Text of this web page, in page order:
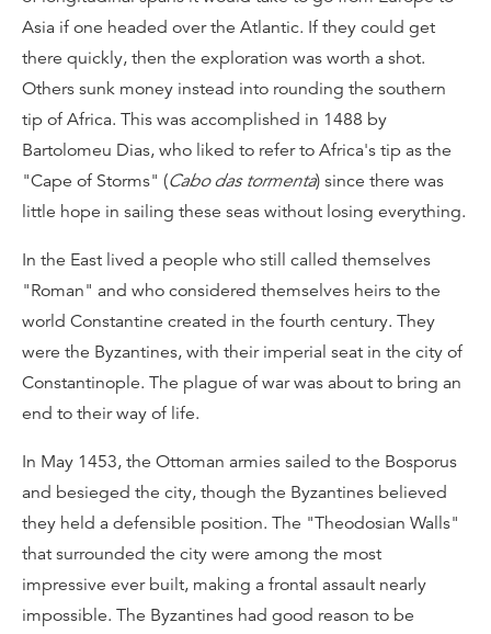
Asia if one headed over the Atlantic. If they could get
there quickly, then the exploration was worth a shot.
Others sunk money instead into rounding the southern
tip of Africa. This was accomplished in 1488 by
Bartolomeu Dias, who liked to refer to Africa's tip as the
"Cape of Storms" (Cabo das tormenta) since there was
little hope in sailing these seas without losing everything.
In the East lived a people who still called themselves
"Roman" and who considered themselves heirs to the
world Constantine created in the fourth century. They
were the Byzantines, with their imperial seat in the city of
Constantinople. The plague of war was about to bring an
end to their way of life.
In May 1453, the Ottoman armies sailed to the Bosporus
and besieged the city, though the Byzantines believed
they held a defensible position. The "Theodosian Walls"
that surrounded the city were among the most
impressive ever built, making a frontal assault nearly
impossible. The Byzantines had good reason to be